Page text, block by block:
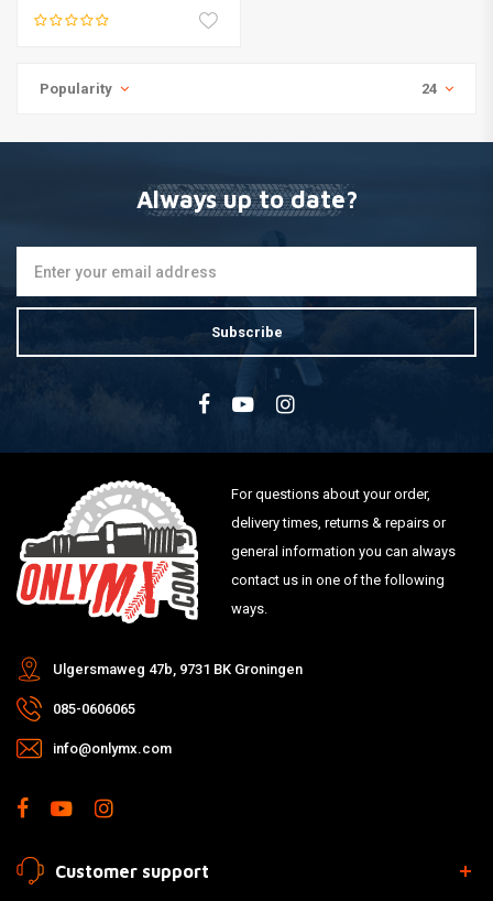
Popularity 24
Always up to date?
Subscribe
For questions about your order,
delivery times, returns & repairs or
general information you can always
contact us in one of the following
ways.
Ulgersmaweg 47b, 9731 BK Groningen
085-0606065
info@onlymx.com
Customer support